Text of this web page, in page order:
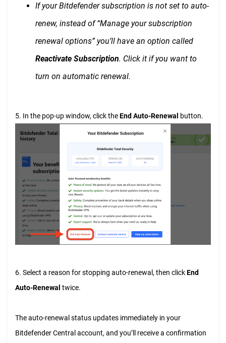
If your Bitdefender subscription is not set to auto-
renew, instead of “Manage your subscription
renewal options” you’ll have an option called
Reactivate Subscription. Click it if you want to
turn on automatic renewal.
5. In the pop-up window, click theEnd Auto-Renewal button.
6. Select a reason for stopping auto-renewal, then clickEnd
Auto-Renewal twice.
The auto-renewal status updates immediately in your
Bitdefender Central account, and you’ll receive a confirmation